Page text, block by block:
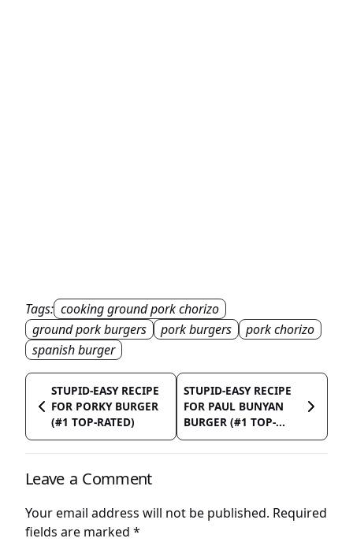
Tags: cooking ground pork chorizo
ground pork burgers
pork burgers
pork chorizo
spanish burger
STUPID-EASY RECIPE
FOR PORKY BURGER
(#1 TOP-RATED)
STUPID-EASY RECIPE
FOR PAUL BUNYAN
BURGER (#1 TOP-...
Leave a Comment
Your email address will not be published. Required
fields are marked *